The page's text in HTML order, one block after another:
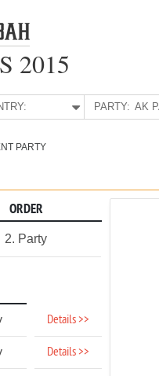
2015
PARTY: AK
PARTY
ORDER
2. Party
Details >>
Details >>